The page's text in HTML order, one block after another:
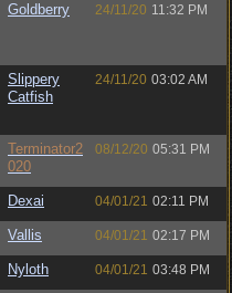
Goldberry 24/11/20 11:32 PM
Slippery
Catfish
24/11/20 03:02 AM
Terminator2
020
08/12/20 05:31 PM
Dexai 04/01/21 02:11 PM
Vallis 04/01/21 02:17 PM
Nyloth 04/01/21 03:48 PM